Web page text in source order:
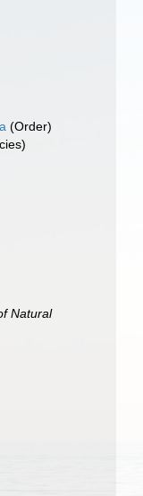
(Order)
Natural